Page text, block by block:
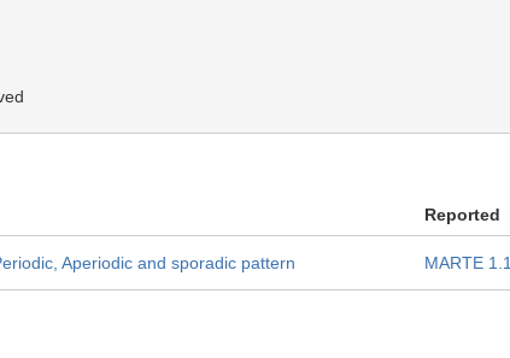
Reported
Aperiodic and sporadic pattern MARTE 1.1